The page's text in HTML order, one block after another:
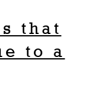
that
to a